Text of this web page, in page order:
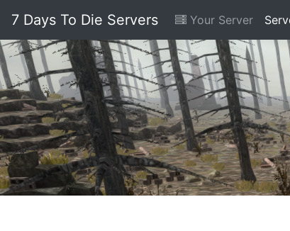
7 Days To Die Servers Your Server